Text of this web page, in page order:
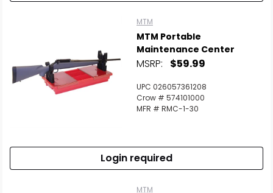
MTM
MTM Portable
Maintenance Center
MSRP: $59.99
UPC 026057361208
Crow # 574101000
MFR # RMC-1-30
Login required
MTM